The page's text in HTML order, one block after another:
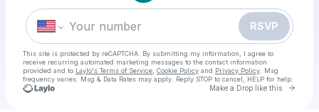
RSVP
This site is protected by reCAPTCHA. By submitting my information, I agree to
receive recurring automated marketing messages to the contact information
provided and to Laylo's Terms of Service Cookie Policy and Privacy Policy . Msg
frequency varies. Msg & Data Rates may apply. Reply STOP to cancel, HELP for help.
Make a Drop like this Go